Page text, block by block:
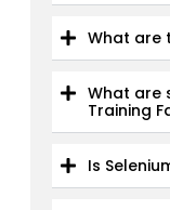
What are
What are
Training
Is